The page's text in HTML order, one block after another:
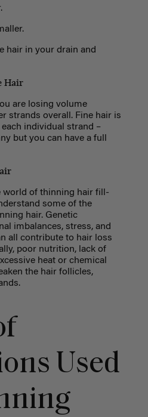
hair in your drain and
Hair
are losing volume
strands overall. Fine hair is
individual strand –
but you can have a full
world of thinning hair fill-
some of the
hair. Genetic
imbalances, stress, and
all contribute to hair loss
poor nutrition, lack of
heat or chemical
the hair follicles,
Used